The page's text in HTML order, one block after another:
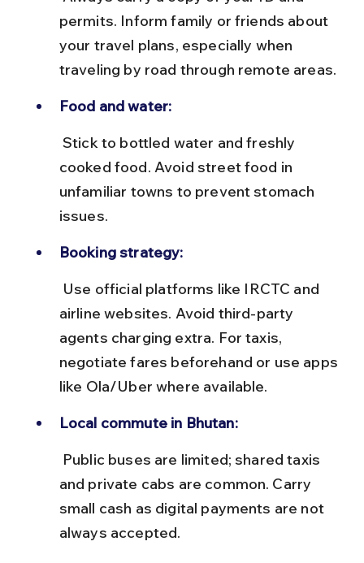
permits. Inform family or friends about
your travel plans, especially when
traveling by road through remote areas.
Food and water:
cooked food. Avoid street food in
unfamiliar towns to prevent stomach
issues.
Booking strategy:
airline websites. Avoid third-party
agents charging extra. For taxis,
negotiate fares beforehand or use apps
like Ola/Uber where available.
Local commute in Bhutan:
and private cabs are common. Carry
small cash as digital payments are not
always accepted.